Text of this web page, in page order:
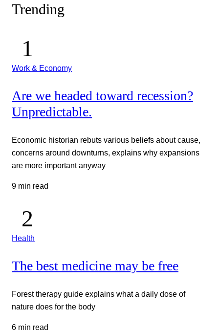
Trending
Work & Economy
Are we headed toward recession?
Unpredictable.
Economic historian rebuts various beliefs about cause,
concerns around downturns, explains why expansions
are more important anyway
9 min read
Health
The best medicine may be free
Forest therapy guide explains what a daily dose of
nature does for the body
6 min read